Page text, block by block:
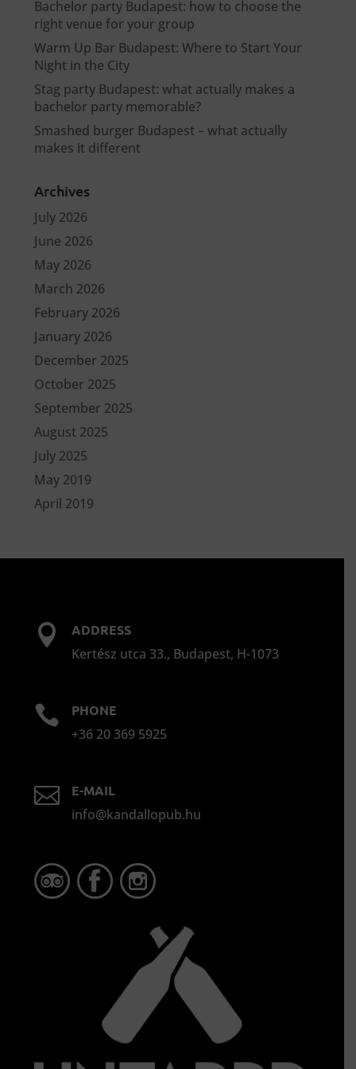
Bachelor party Budapest: how to choose the
right venue for your group
Warm Up Bar Budapest: Where to Start Your
Night in the City
Stag party Budapest: what actually makes a
bachelor party memorable?
Smashed burger Budapest – what actually
makes it different
Archives
July 2026
June 2026
May 2026
March 2026
February 2026
January 2026
December 2025
October 2025
September 2025
August 2025
July 2025
May 2019
April 2019
 ADDRESS
Kertész utca 33., Budapest, H-1073
 PHONE
+36 20 369 5925
 E-MAIL
info@kandallopub.hu